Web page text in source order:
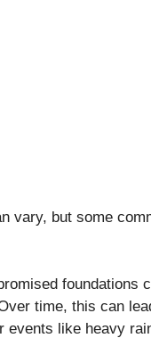
vary, but some
foundations
time, this can
events like heavy